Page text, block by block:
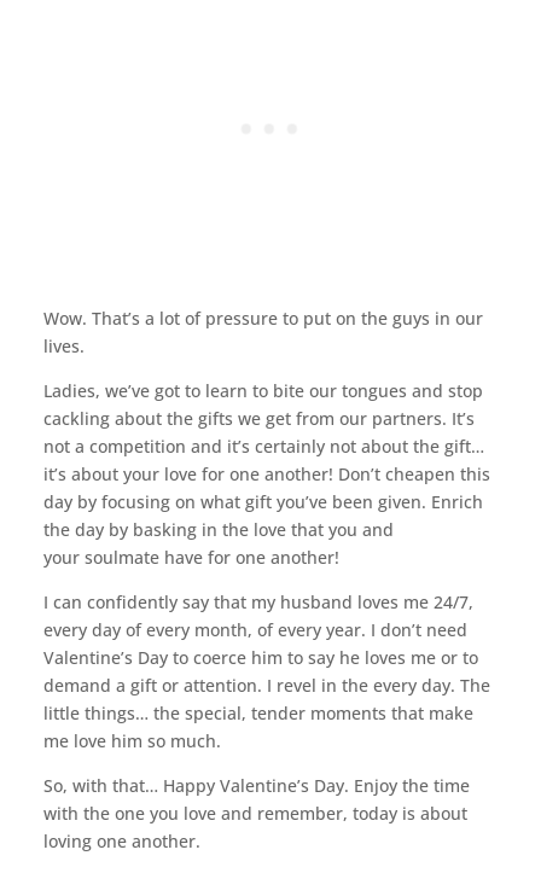
Wow. That’s a lot of pressure to put on the guys in our
lives.
Ladies, we’ve got to learn to bite our tongues and stop
cackling about the gifts we get from our partners. It’s
not a competition and it’s certainly not about the gift…
it’s about your love for one another! Don’t cheapen this
day by focusing on what gift you’ve been given. Enrich
the day by basking in the love that you and
your soulmate have for one another!
I can confidently say that my husband loves me 24/7,
every day of every month, of every year. I don’t need
Valentine’s Day to coerce him to say he loves me or to
demand a gift or attention. I revel in the every day. The
little things… the special, tender moments that make
me love him so much.
So, with that… Happy Valentine’s Day. Enjoy the time
with the one you love and remember, today is about
loving one another.